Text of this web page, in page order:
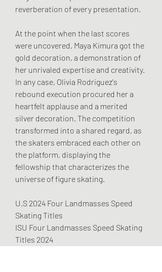
reverberation of every presentation.
At the point when the last scores
were uncovered, Maya Kimura got the
gold decoration, a demonstration of
her unrivaled expertise and creativity.
In any case, Olivia Rodriguez's
rebound execution procured her a
heartfelt applause and a merited
silver decoration. The competition
transformed into a shared regard, as
the skaters embraced each other on
the platform, displaying the
fellowship that characterizes the
universe of figure skating.
U.S 2024 Four Landmasses Speed
Skating Titles
ISU Four Landmasses Speed Skating
Titles 2024